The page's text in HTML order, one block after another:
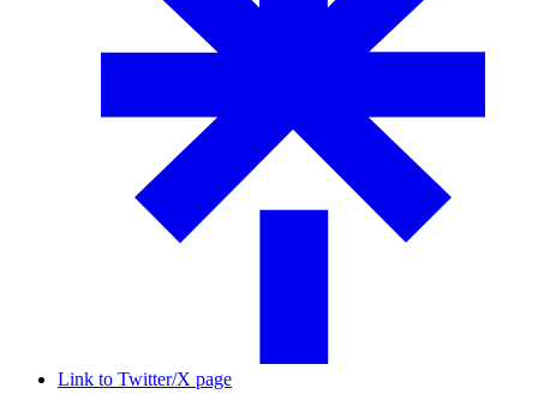
Link to Twitter/X page